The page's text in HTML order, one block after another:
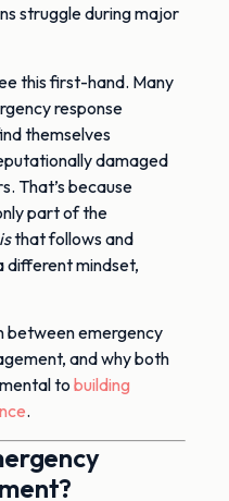
struggle during major
this first-hand. Many
response
themselves
damaged
That’s because
part of the
that follows and
different mindset,
between emergency
and why both
to building
.